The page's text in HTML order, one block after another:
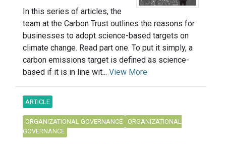
In this series of articles, the
team at the Carbon Trust outlines the reasons for
businesses to adopt science-based targets on
climate change. Read part one. To put it simply, a
carbon emissions target is defined as science-
based if it is in line wit... View More
ARTICLE
ORGANIZATIONAL GOVERNANCE
ORGANIZATIONAL
GOVERNANCE